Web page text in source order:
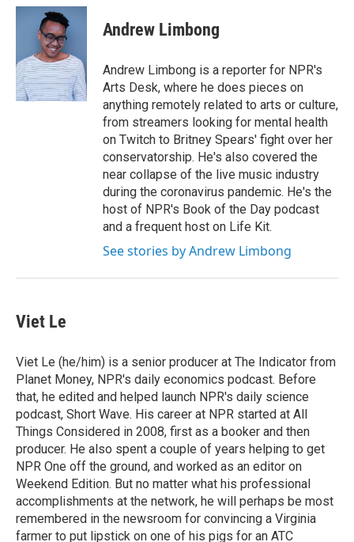
c
o
k
i
t
t
e
r
n
d
I
n
Andrew Limbong
Andrew Limbong is a reporter for NPR's
Arts Desk, where he does pieces on
anything remotely related to arts or culture,
from streamers looking for mental health
on Twitch to Britney Spears' fight over her
conservatorship. He's also covered the
near collapse of the live music industry
during the coronavirus pandemic. He's the
host of NPR's Book of the Day podcast
and a frequent host on Life Kit.
See stories by Andrew Limbong
Viet Le
Viet Le (he/him) is a senior producer at The Indicator from
Planet Money, NPR's daily economics podcast. Before
that, he edited and helped launch NPR's daily science
podcast, Short Wave. His career at NPR started at All
Things Considered in 2008, first as a booker and then
producer. He also spent a couple of years helping to get
NPR One off the ground, and worked as an editor on
Weekend Edition. But no matter what his professional
accomplishments at the network, he will perhaps be most
remembered in the newsroom for convincing a Virginia
farmer to put lipstick on one of his pigs for an ATC